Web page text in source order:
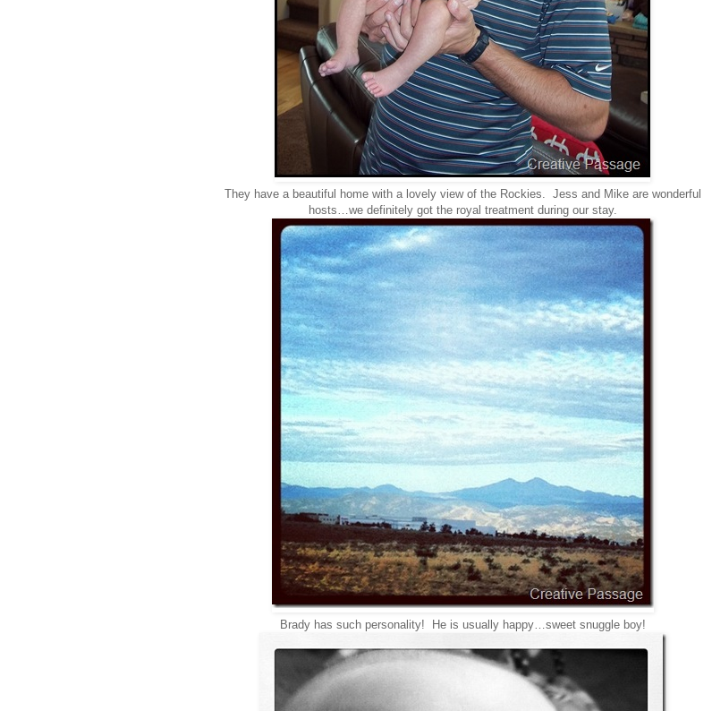
They have a beautiful home with a lovely view of the Rockies. Jess and Mike are wonderful
hosts…we definitely got the royal treatment during our stay.
Brady has such personality! He is usually happy…sweet snuggle boy!